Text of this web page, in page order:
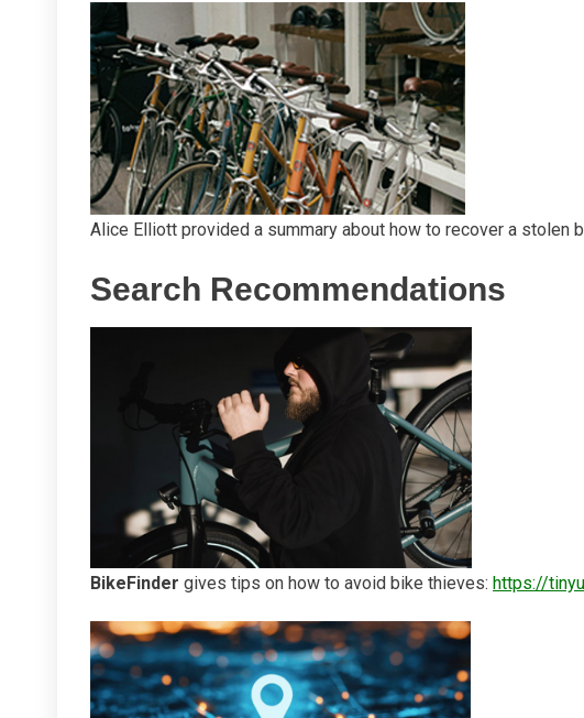
Alice Elliott provided a summary about how to recover a stolen
Search Recommendations
BikeFinder gives tips on how to avoid bike thieves: https://